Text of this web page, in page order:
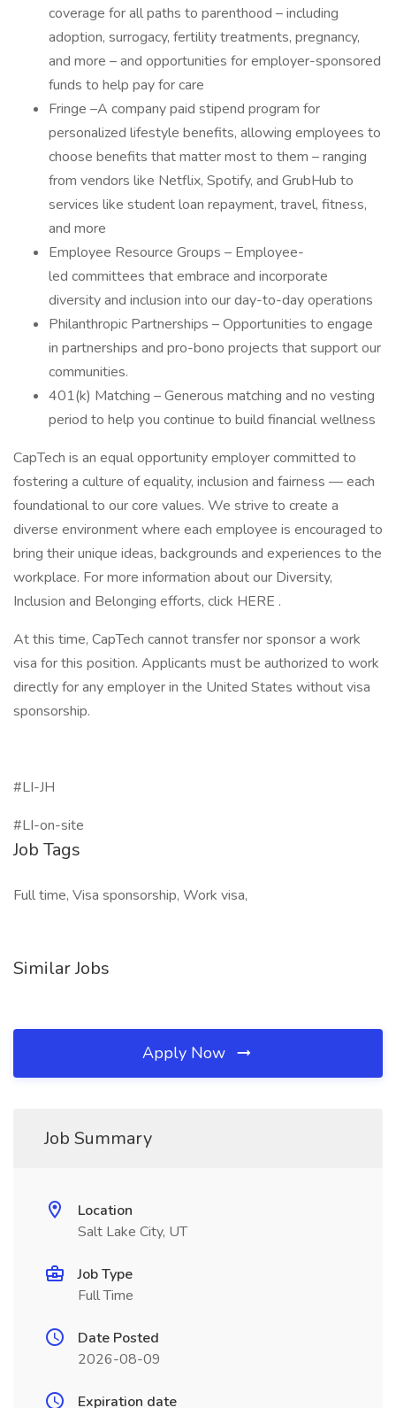
coverage for all paths to parenthood – including
adoption, surrogacy, fertility treatments, pregnancy,
and more – and opportunities for employer-sponsored
funds to help pay for care
Fringe –A company paid stipend program for
personalized lifestyle benefits, allowing employees to
choose benefits that matter most to them – ranging
from vendors like Netflix, Spotify, and GrubHub to
services like student loan repayment, travel, fitness,
and more
Employee Resource Groups – Employee-
led committees that embrace and incorporate
diversity and inclusion into our day-to-day operations
Philanthropic Partnerships – Opportunities to engage
in partnerships and pro-bono projects that support our
communities.
401(k) Matching – Generous matching and no vesting
period to help you continue to build financial wellness
CapTech is an equal opportunity employer committed to
fostering a culture of equality, inclusion and fairness — each
foundational to our core values. We strive to create a
diverse environment where each employee is encouraged to
bring their unique ideas, backgrounds and experiences to the
workplace. For more information about our Diversity,
Inclusion and Belonging efforts, click HERE .
At this time, CapTech cannot transfer nor sponsor a work
visa for this position. Applicants must be authorized to work
directly for any employer in the United States without visa
sponsorship.
#LI-JH
#LI-on-site
Job Tags
Full time, Visa sponsorship, Work visa,
Similar Jobs
Apply Now
Job Summary
Location
Salt Lake City, UT
Job Type
Full Time
Date Posted
2026-08-09
Expiration date